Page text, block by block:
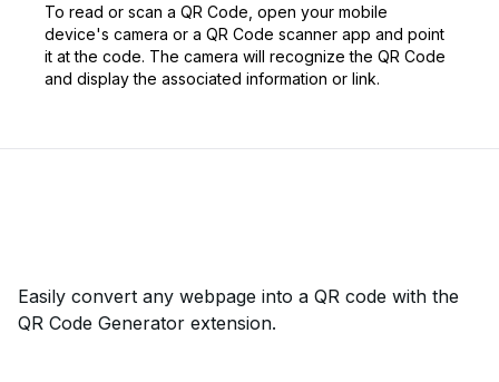
To read or scan a QR Code, open your mobile
device's camera or a QR Code scanner app and point
it at the code. The camera will recognize the QR Code
and display the associated information or link.
Easily convert any webpage into a QR code with the
QR Code Generator extension.